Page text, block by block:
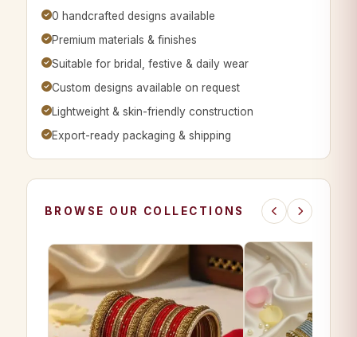
0 handcrafted designs available
Premium materials & finishes
Suitable for bridal, festive & daily wear
Custom designs available on request
Lightweight & skin-friendly construction
Export-ready packaging & shipping
BROWSE OUR COLLECTIONS